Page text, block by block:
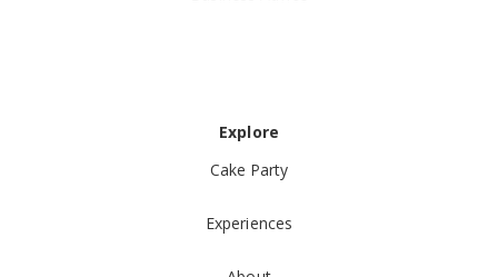
Explore
Cake Party
Experiences